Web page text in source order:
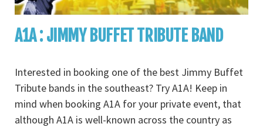
A1A : JIMMY BUFFET TRIBUTE BAND
Interested in booking one of the best Jimmy Buffet
Tribute bands in the southeast? Try A1A! Keep in
mind when booking A1A for your private event, that
although A1A is well-known across the country as